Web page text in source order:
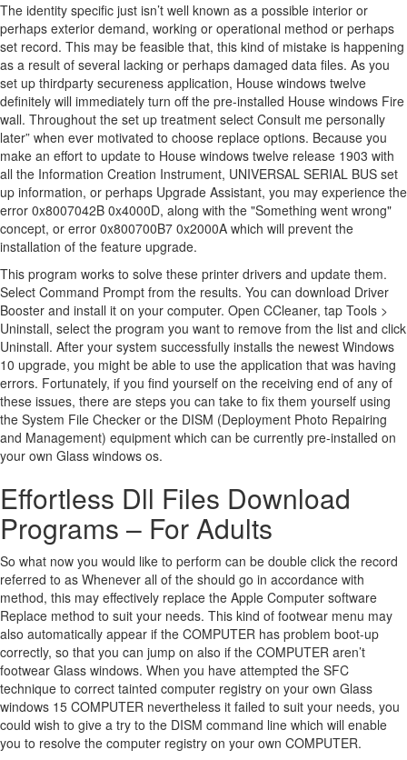
The identity specific just isn’t well known as a possible interior or
perhaps exterior demand, working or operational method or perhaps
set record. This may be feasible that, this kind of mistake is happening
as a result of several lacking or perhaps damaged data files. As you
set up thirdparty secureness application, House windows twelve
definitely will immediately turn off the pre-installed House windows Fire
wall. Throughout the set up treatment select Consult me personally
later” when ever motivated to choose replace options. Because you
make an effort to update to House windows twelve release 1903 with
all the Information Creation Instrument, UNIVERSAL SERIAL BUS set
up information, or perhaps Upgrade Assistant, you may experience the
error 0x8007042B 0x4000D, along with the "Something went wrong"
concept, or error 0x800700B7 0x2000A which will prevent the
installation of the feature upgrade.
This program works to solve these printer drivers and update them.
Select Command Prompt from the results. You can download Driver
Booster and install it on your computer. Open CCleaner, tap Tools >
Uninstall, select the program you want to remove from the list and click
Uninstall. After your system successfully installs the newest Windows
10 upgrade, you might be able to use the application that was having
errors. Fortunately, if you find yourself on the receiving end of any of
these issues, there are steps you can take to fix them yourself using
the System File Checker or the DISM (Deployment Photo Repairing
and Management) equipment which can be currently pre-installed on
your own Glass windows os.
Effortless Dll Files Download
Programs – For Adults
So what now you would like to perform can be double click the record
referred to as Whenever all of the should go in accordance with
method, this may effectively replace the Apple Computer software
Replace method to suit your needs. This kind of footwear menu may
also automatically appear if the COMPUTER has problem boot-up
correctly, so that you can jump on also if the COMPUTER aren’t
footwear Glass windows. When you have attempted the SFC
technique to correct tainted computer registry on your own Glass
windows 15 COMPUTER nevertheless it failed to suit your needs, you
could wish to give a try to the DISM command line which will enable
you to resolve the computer registry on your own COMPUTER.